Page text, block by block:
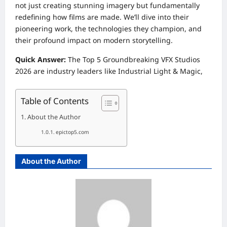
not just creating stunning imagery but fundamentally
redefining how films are made. We’ll dive into their
pioneering work, the technologies they champion, and
their profound impact on modern storytelling.
Quick Answer: The Top 5 Groundbreaking VFX Studios
2026 are industry leaders like Industrial Light & Magic,
Table of Contents
About the Author
epictop5.com
About the Author